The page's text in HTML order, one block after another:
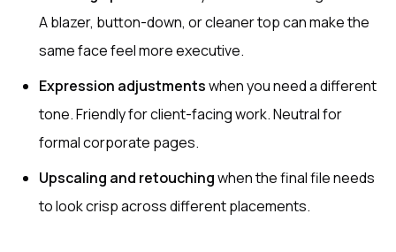
A blazer, button-down, or cleaner top can make the
same face feel more executive.
Expression adjustmentswhen you need a different
tone. Friendly for client-facing work. Neutral for
formal corporate pages.
Upscaling and retouchingwhen the final file needs
to look crisp across different placements.